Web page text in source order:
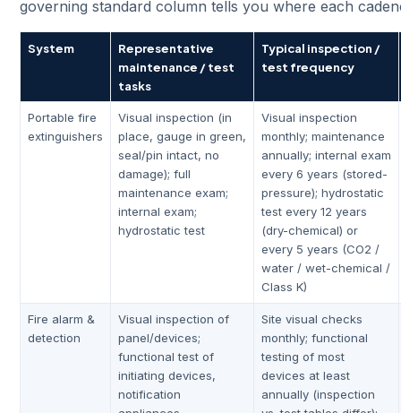
governing standard column tells you where each
System
Representative
maintenance / test
tasks
Typical inspection /
test frequency
Portable fire
extinguishers
Visual inspection (in
place, gauge in green,
seal/pin intact, no
damage); full
maintenance exam;
internal exam;
hydrostatic test
Visual inspection
monthly; maintenance
annually; internal exam
every 6 years (stored-
pressure); hydrostatic
test every 12 years
(dry-chemical) or
every 5 years (CO2 /
water / wet-chemical /
Class K)
Fire alarm &
detection
Visual inspection of
panel/devices;
functional test of
initiating devices,
notification
Site visual checks
monthly; functional
testing of most
devices at least
annually (inspection